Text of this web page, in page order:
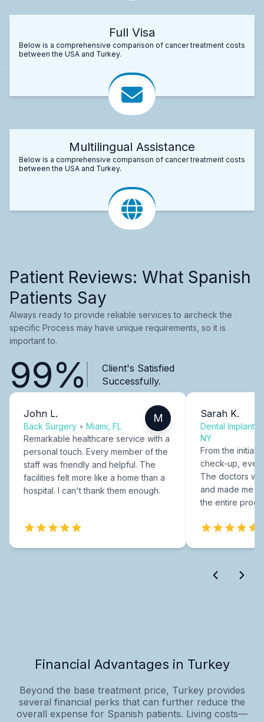
Full Visa
Below is a comprehensive comparison of cancer treatment costs
between the USA and Turkey.
Multilingual Assistance
Below is a comprehensive comparison of cancer treatment costs
between the USA and Turkey.
Patient Reviews: What Spanish
Patients Say
Always ready to provide reliable services to aircheck the
specific Process may have unique requirements, so it is
important to.
99%
Client's Satisfied
Successfully.
John L.
Back Surgery • Miami, FL
M
Remarkable healthcare service with a
personal touch. Every member of the
staff was friendly and helpful. The
facilities felt more like a home than a
hospital. I can't thank them enough.
Sarah K.
Dental Implants
NY
From the initial
check-up,
The doctors
and made me
the entire
Financial Advantages in Turkey
Beyond the base treatment price, Turkey provides
several financial perks that can further reduce the
overall expense for Spanish patients. Living costs—